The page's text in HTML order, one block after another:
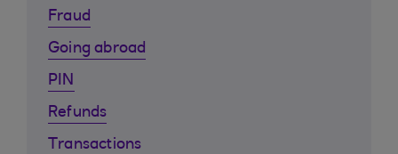
Fraud
Going abroad
PIN
Refunds
Transactions